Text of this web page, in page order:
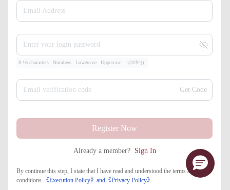
Email Address
Enter your login password
8-16 characters Numbers Lowercase Uppercase !.@#$^()_
Email verification code Get Code
Register Now
Already a member? Sign In
By continue this step, I state that I have read and understood the terms and
conditions
《Execution Policy》and 《​Privacy Policy》